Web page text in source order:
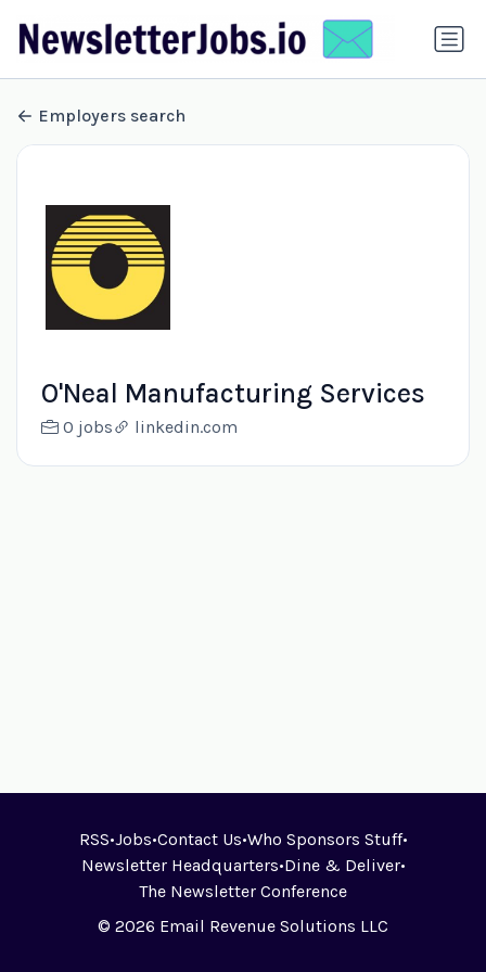
Employers search
O'Neal Manufacturing Services
0 jobs linkedin.com
RSS•Jobs•Contact Us•Who Sponsors Stuff•
Newsletter Headquarters•Dine & Deliver•
The Newsletter Conference
© 2026 Email Revenue Solutions LLC